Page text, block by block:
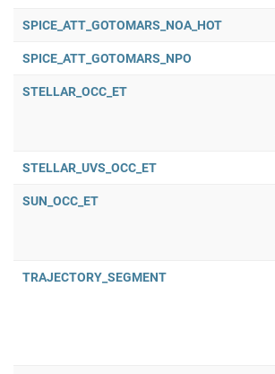
SPICE_ATT_GOTOMARS_NOA_HOT
SPICE_ATT_GOTOMARS_NPO
STELLAR_OCC_ET
STELLAR_UVS_OCC_ET
SUN_OCC_ET
TRAJECTORY_SEGMENT